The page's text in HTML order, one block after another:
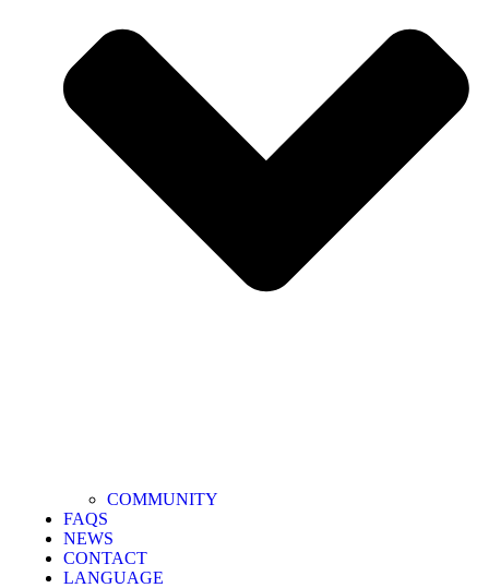
COMMUNITY
FAQS
NEWS
CONTACT
LANGUAGE